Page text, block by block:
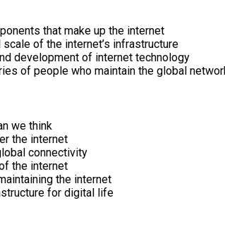
that make up the internet
of the internet’s infrastructure
development of internet technology
of people who maintain the global
we think
the internet
connectivity
the internet
the internet
for digital life